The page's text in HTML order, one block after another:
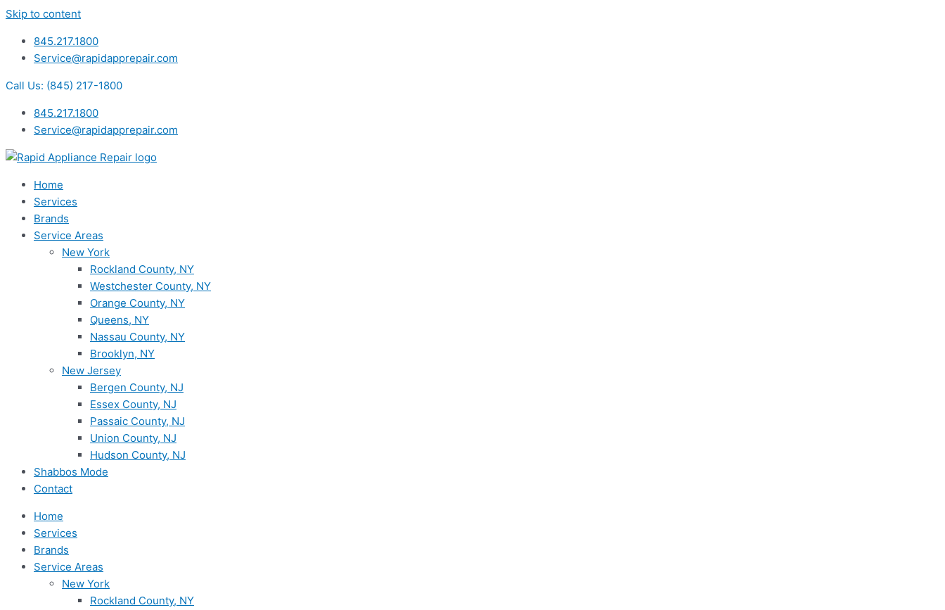
Skip to content
845.217.1800
Service@rapidapprepair.com
Call Us: (845) 217-1800
845.217.1800
Service@rapidapprepair.com
Home
Services
Brands
Service Areas
New York
Rockland County, NY
Westchester County, NY
Orange County, NY
Queens, NY
Nassau County, NY
Brooklyn, NY
New Jersey
Bergen County, NJ
Essex County, NJ
Passaic County, NJ
Union County, NJ
Hudson County, NJ
Shabbos Mode
Contact
Home
Services
Brands
Service Areas
New York
Rockland County, NY